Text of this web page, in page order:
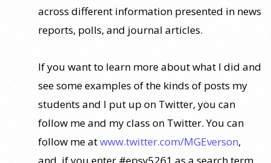
across different information presented in news
reports, polls, and journal articles.
If you want to learn more about what I did and
see some examples of the kinds of posts my
students and I put up on Twitter, you can
follow me and my class on Twitter. You can
follow me atwww.twitter.com/MGEverson,